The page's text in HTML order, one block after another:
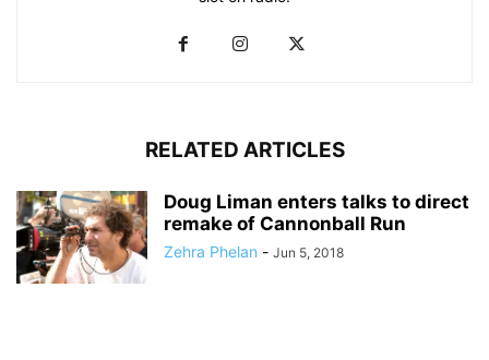
RELATED ARTICLES
Doug Liman enters talks to direct
remake of Cannonball Run
Zehra Phelan - Jun 5, 2018